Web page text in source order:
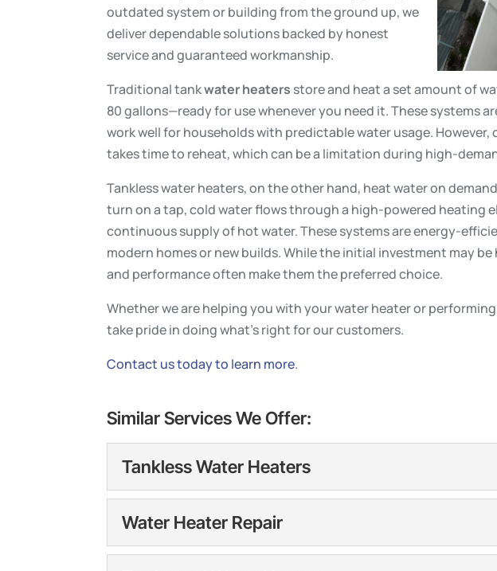
outdated system or building from the ground up, we
deliver dependable solutions backed by honest
service and guaranteed workmanship.
Traditional tankwater heaters store and heat a set amount of
80 gallons—ready for use whenever you need it. These systems
work well for households with predictable water usage.
takes time to reheat, which can be a limitation during high-
Tankless water heaters, on the other hand, heat water on
turn on a tap, cold water flows through a high-powered heating
continuous supply of hot water. These systems are energy-
modern homes or new builds. While the initial investment may
and performance often make them the preferred choice.
Whether we are helping you with your water heater or
take pride in doing what’s right for our customers.
Contact us today to learn more.
Similar Services We Offer:
Tankless Water Heaters
Tankless Water Heaters
Tankless water heaters offer efficient hot water
and installed correctly. Tankless water heaters
Water Heater Repair